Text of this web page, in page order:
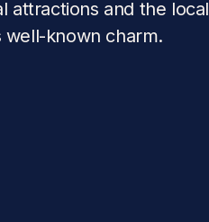
attractions and the local
well-known charm.